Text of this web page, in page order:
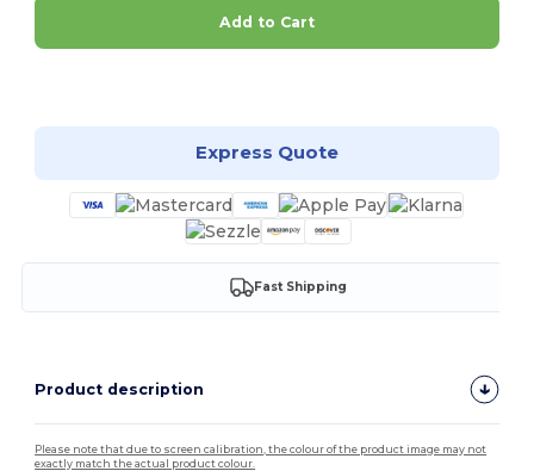
Add to Cart
Express Quote
Fast Shipping
Product description
Please note that due to screen calibration, the colour of the product image may not
exactly match the actual product colour.